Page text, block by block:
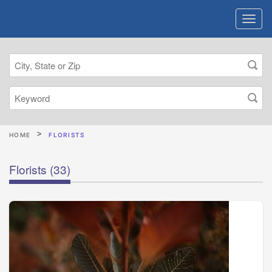
HOME FLORISTS
Florists (33)